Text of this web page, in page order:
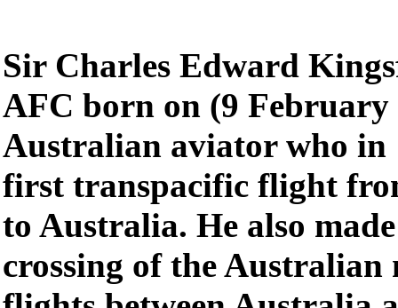
Sir Charles Edward
AFC born on (9 February
Australian aviator who in
first transpacific flight
to Australia. He also
crossing of the